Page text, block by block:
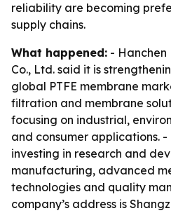
reliability are becoming
supply chains.
What happened: - Hanchen
Co., Ltd. said it is
global PTFE membrane
filtration and membrane
focusing on industrial,
and consumer applications.
investing in research and
manufacturing, advanced
technologies and quality
company’s address is